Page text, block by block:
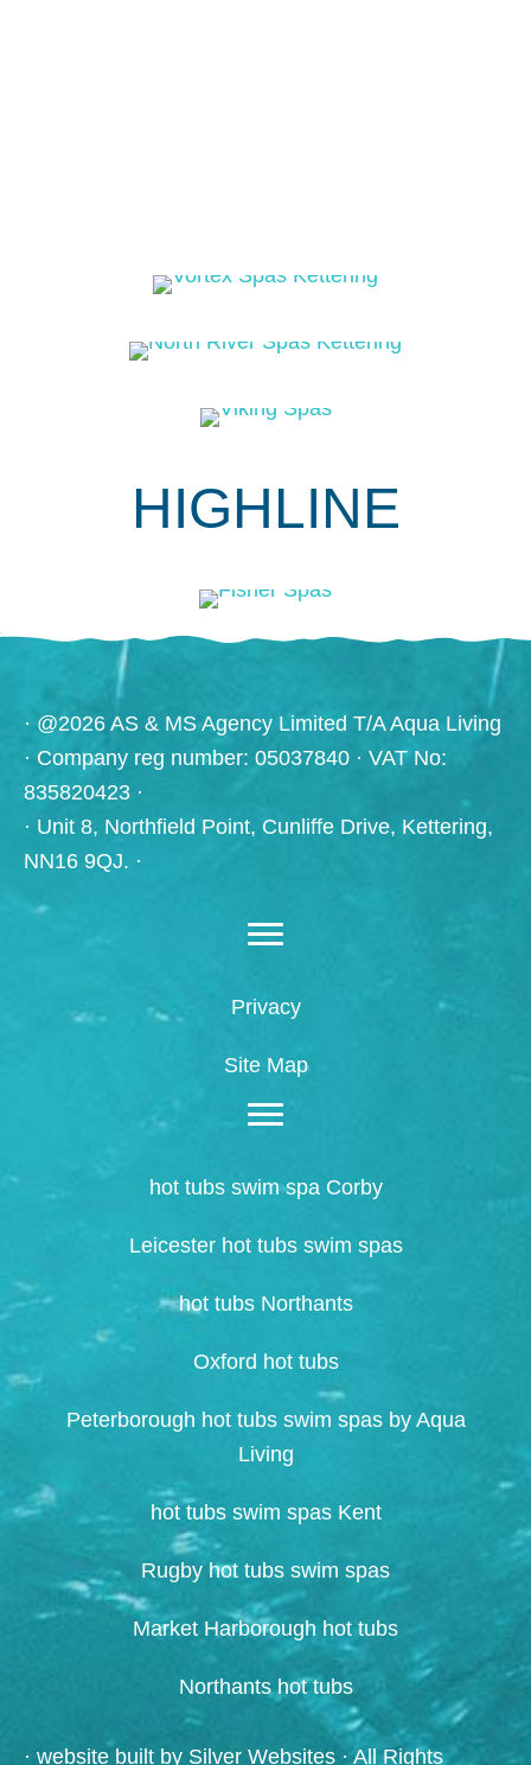
HIGHLINE
· @2026 AS & MS Agency Limited T/A Aqua Living
· Company reg number: 05037840 · VAT No:
835820423 ·
· Unit 8, Northfield Point, Cunliffe Drive, Kettering,
NN16 9QJ. ·
Privacy
Site Map
hot tubs swim spa Corby
Leicester hot tubs swim spas
hot tubs Northants
Oxford hot tubs
Peterborough hot tubs swim spas by Aqua
Living
hot tubs swim spas Kent
Rugby hot tubs swim spas
Market Harborough hot tubs
Northants hot tubs
· website built by Silver Websites · All Rights